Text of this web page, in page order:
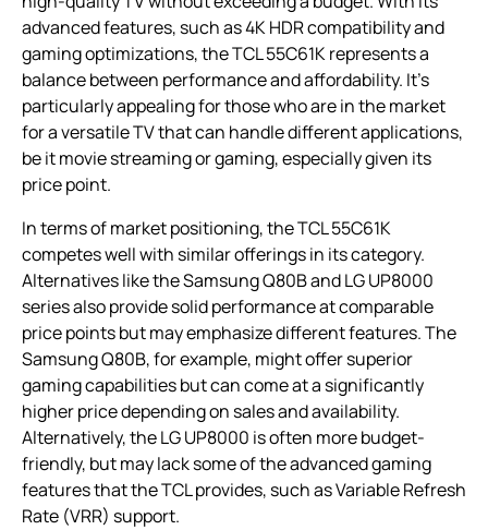
advanced features, such as 4K HDR compatibility and
gaming optimizations, the TCL 55C61K represents a
balance between performance and affordability. It’s
particularly appealing for those who are in the market
for a versatile TV that can handle different applications,
be it movie streaming or gaming, especially given its
price point.
In terms of market positioning, the TCL 55C61K
competes well with similar offerings in its category.
Alternatives like the Samsung Q80B and LG UP8000
series also provide solid performance at comparable
price points but may emphasize different features. The
Samsung Q80B, for example, might offer superior
gaming capabilities but can come at a significantly
higher price depending on sales and availability.
Alternatively, the LG UP8000 is often more budget-
friendly, but may lack some of the advanced gaming
features that the TCL provides, such as Variable Refresh
Rate (VRR) support.